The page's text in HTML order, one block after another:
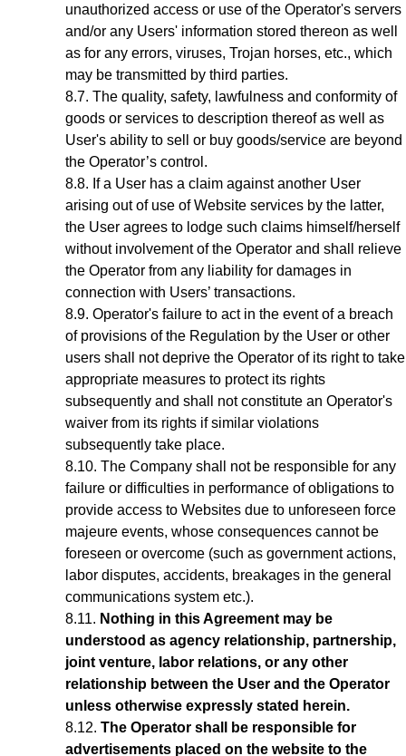
unauthorized access or use of the Operator's servers
and/or any Users' information stored thereon as well
as for any errors, viruses, Trojan horses, etc., which
may be transmitted by third parties.
The quality, safety, lawfulness and conformity of
goods or services to description thereof as well as
User's ability to sell or buy goods/service are beyond
the Operator’s control.
If a User has a claim against another User
arising out of use of Website services by the latter,
the User agrees to lodge such claims himself/herself
without involvement of the Operator and shall relieve
the Operator from any liability for damages in
connection with Users’ transactions.
Operator's failure to act in the event of a breach
of provisions of the Regulation by the User or other
users shall not deprive the Operator of its right to take
appropriate measures to protect its rights
subsequently and shall not constitute an Operator's
waiver from its rights if similar violations
subsequently take place.
The Company shall not be responsible for any
failure or difficulties in performance of obligations to
provide access to Websites due to unforeseen force
majeure events, whose consequences cannot be
foreseen or overcome (such as government actions,
labor disputes, accidents, breakages in the general
communications system etc.).
Nothing in this Agreement may be
understood as agency relationship, partnership,
joint venture, labor relations, or any other
relationship between the User and the Operator
unless otherwise expressly stated herein.
The Operator shall be responsible for
advertisements placed on the website to the